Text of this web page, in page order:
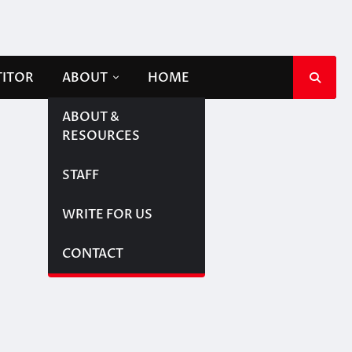
ABOUT
ABOUT &
RESOURCES
STAFF
WRITE FOR US
CONTACT
HOME